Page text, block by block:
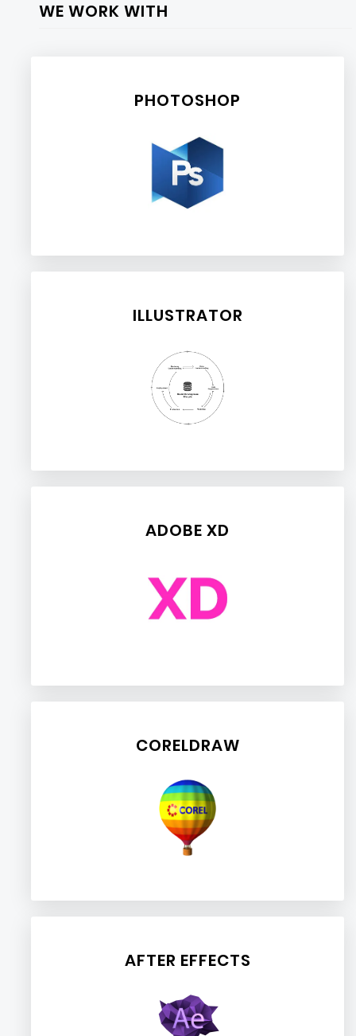
WE WORK WITH
PHOTOSHOP
ILLUSTRATOR
ADOBE XD
CORELDRAW
AFTER EFFECTS